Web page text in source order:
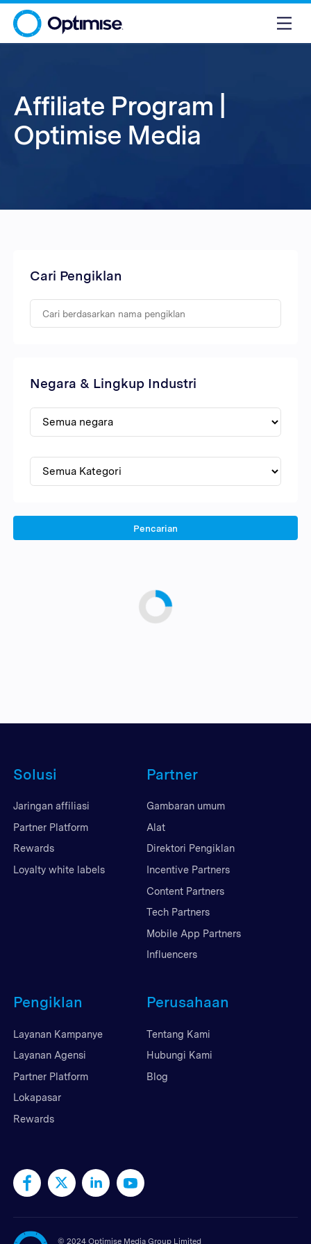
Affiliate Program |
Optimise Media
Cari Pengiklan
Negara & Lingkup Industri
Pencarian
Solusi
Jaringan affiliasi
Partner Platform
Rewards
Loyalty white labels
Partner
Gambaran umum
Alat
Direktori Pengiklan
Incentive Partners
Content Partners
Tech Partners
Mobile App Partners
Influencers
Pengiklan
Layanan Kampanye
Layanan Agensi
Partner Platform
Lokapasar
Rewards
Perusahaan
Tentang Kami
Hubungi Kami
Blog
© 2024 Optimise Media Group Limited